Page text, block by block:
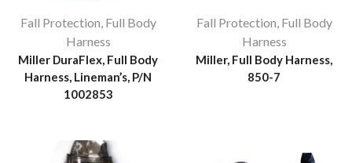
Fall Protection, Full Body
Harness
Miller DuraFlex, Full Body
Harness, Lineman’s, P/N
1002853
Fall Protection, Full Body
Harness
Miller, Full Body Harness,
850-7